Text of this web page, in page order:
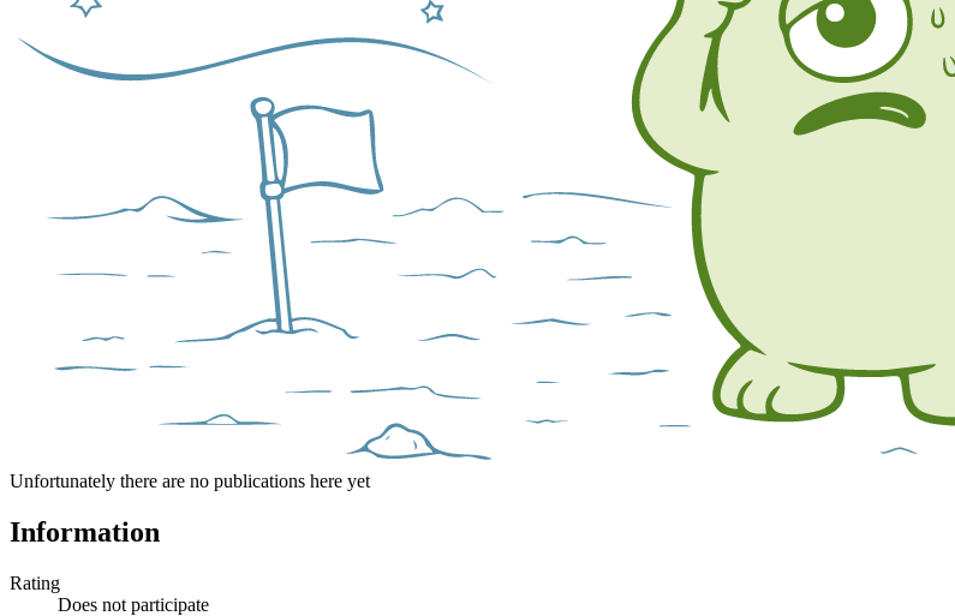
Unfortunately there are no publications here yet
Information
Rating
Does not participate